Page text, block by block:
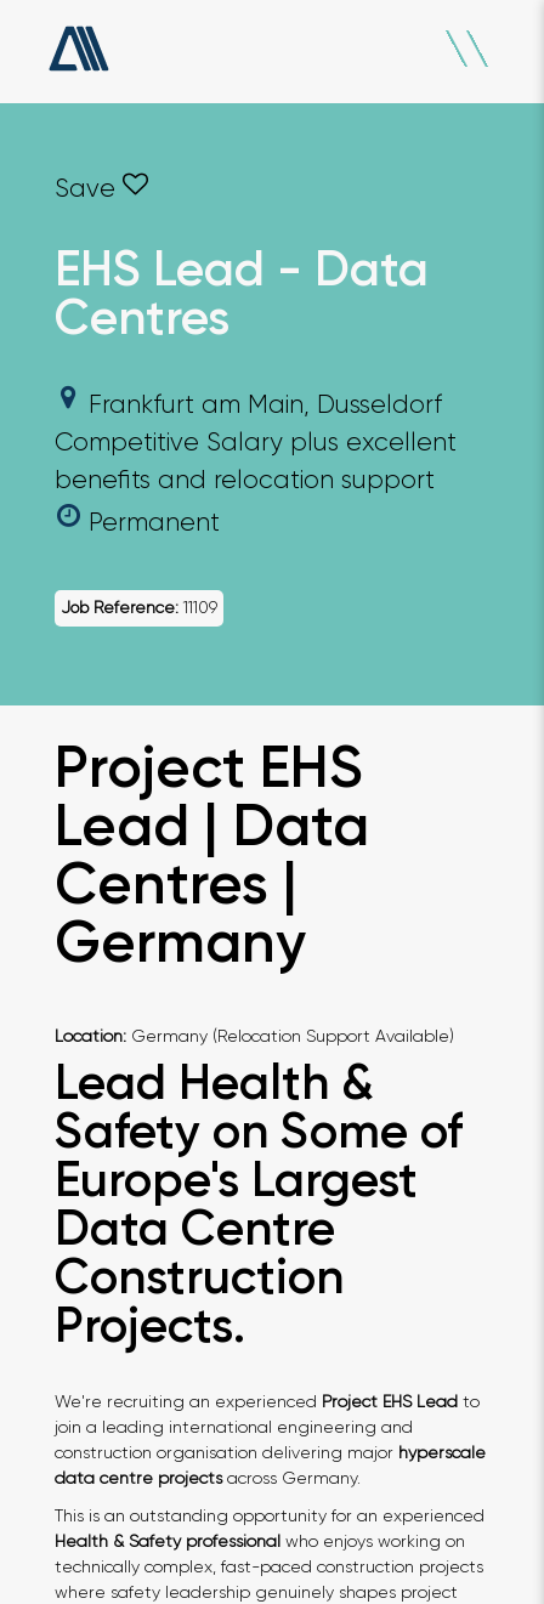
EHS Lead - Data
Centres
Frankfurt am Main, Dusseldorf
Competitive Salary plus excellent
benefits and relocation support
Permanent
Job Reference: 11109
Project EHS
Lead | Data
Centres |
Germany
Location: Germany (Relocation Support Available)
Lead Health &
Safety on Some of
Europe's Largest
Data Centre
Construction
Projects.
We're recruiting an experienced Project EHS Lead to
join a leading international engineering and
construction organisation delivering major hyperscale
data centre projectsacross Germany.
This is an outstanding opportunity for an experienced
Health & Safety professional who enjoys working on
technically complex, fast-paced construction projects
where safety leadership genuinely shapes project